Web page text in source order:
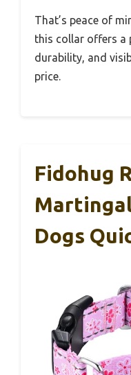
That’s peace of
this collar offers a
durability, and
price.
Fidohug
Dogs